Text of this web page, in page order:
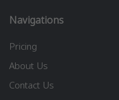
Navigations
Pricing
About Us
Contact Us